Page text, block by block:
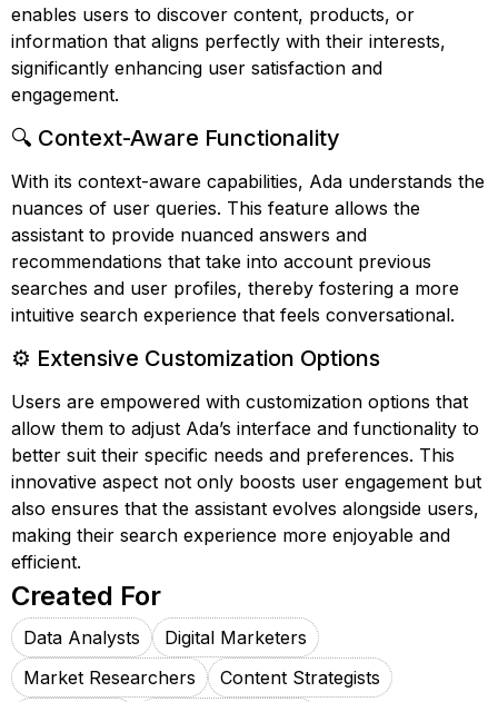
enables users to discover content, products, or
information that aligns perfectly with their interests,
significantly enhancing user satisfaction and
engagement.
🔍 Context-Aware Functionality
With its context-aware capabilities, Ada understands the
nuances of user queries. This feature allows the
assistant to provide nuanced answers and
recommendations that take into account previous
searches and user profiles, thereby fostering a more
intuitive search experience that feels conversational.
⚙️ Extensive Customization Options
Users are empowered with customization options that
allow them to adjust Ada’s interface and functionality to
better suit their specific needs and preferences. This
innovative aspect not only boosts user engagement but
also ensures that the assistant evolves alongside users,
making their search experience more enjoyable and
efficient.
Created For
Data Analysts
Digital Marketers
Market Researchers
Content Strategists